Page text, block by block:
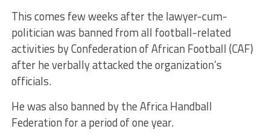
This comes few weeks after the lawyer-cum-
politician was banned from all football-related
activities by Confederation of African Football (CAF)
after he verbally attacked the organization’s
officials.
He was also banned by the Africa Handball
Federation for a period of one year.